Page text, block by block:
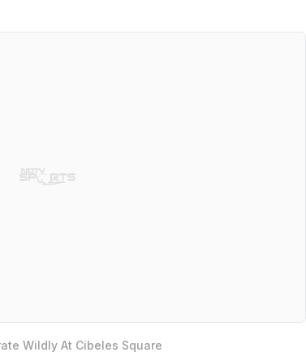
Wildly At Cibeles Square